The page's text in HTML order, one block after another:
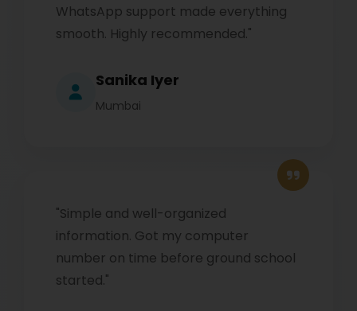
WhatsApp support made everything
smooth. Highly recommended."
Sanika Iyer
Mumbai
"Simple and well-organized
information. Got my computer
number on time before ground school
started."